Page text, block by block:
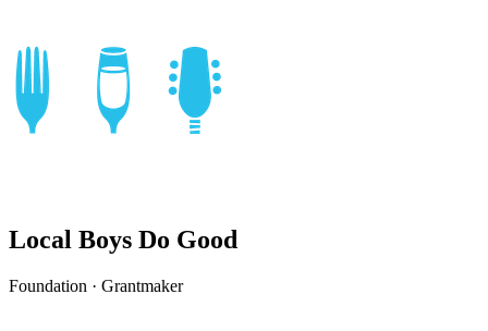
Local Boys Do Good
Foundation · Grantmaker